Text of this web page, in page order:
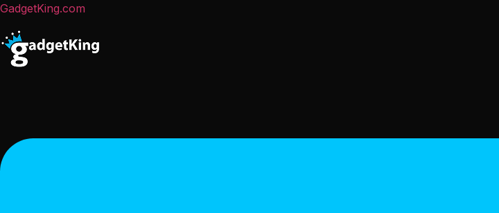
GadgetKing.com